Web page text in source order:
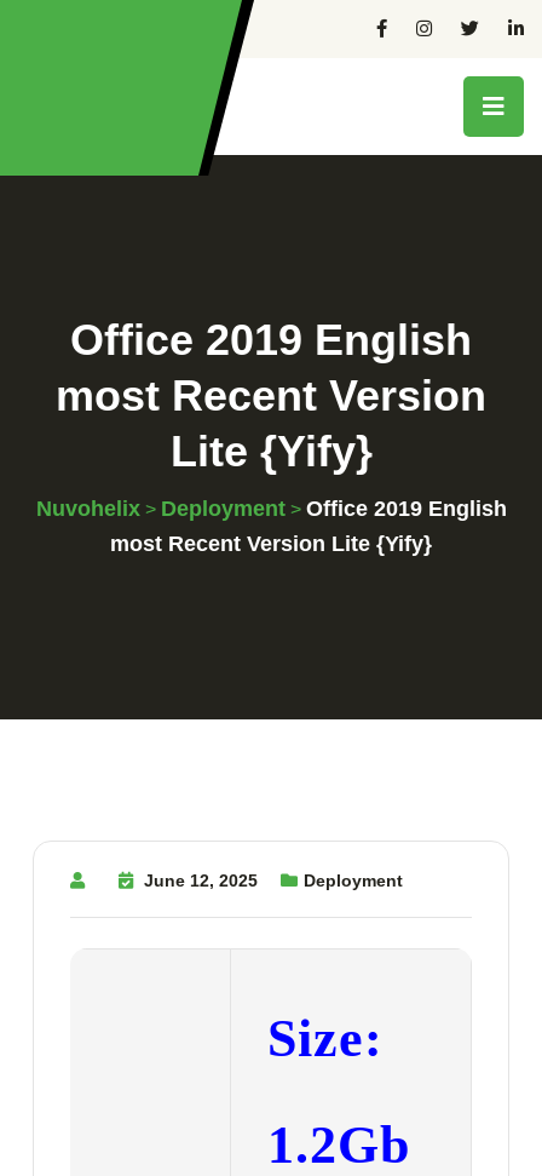
Office 2019 English
most Recent Version
Lite {Yify}
Nuvohelix> Deployment> Office 2019 English
most Recent Version Lite {Yify}
June 12, 2025 Deployment
Size:
1.2Gb